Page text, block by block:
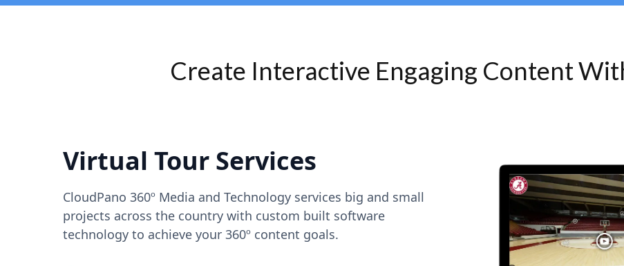
Create Interactive Engaging Content
Virtual Tour Services
CloudPano 360º Media and Technology services big and small
projects across the country with custom built software
technology to achieve your 360º content goals.